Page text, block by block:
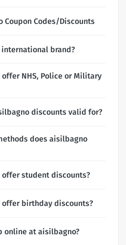
Coupon Codes/Discounts
brand?
NHS, Police or Military
discounts valid for?
does aisilbagno
offer student discounts?
offer birthday discounts?
online at aisilbagno?